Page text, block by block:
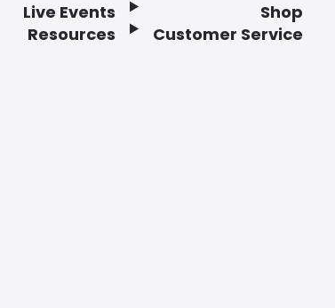
Live Events
Resources
Shop
Customer Service